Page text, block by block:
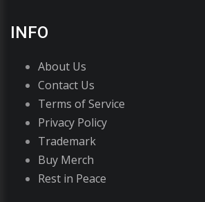
INFO
About Us
Contact Us
Terms of Service
Privacy Policy
Trademark
Buy Merch
Rest in Peace